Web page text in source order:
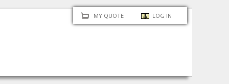
MY QUOTE LOG IN